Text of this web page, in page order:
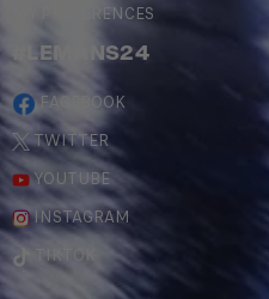
MY PREFERENCES
#LEMANS24
FACEBOOK
TWITTER
YOUTUBE
INSTAGRAM
TIKTOK